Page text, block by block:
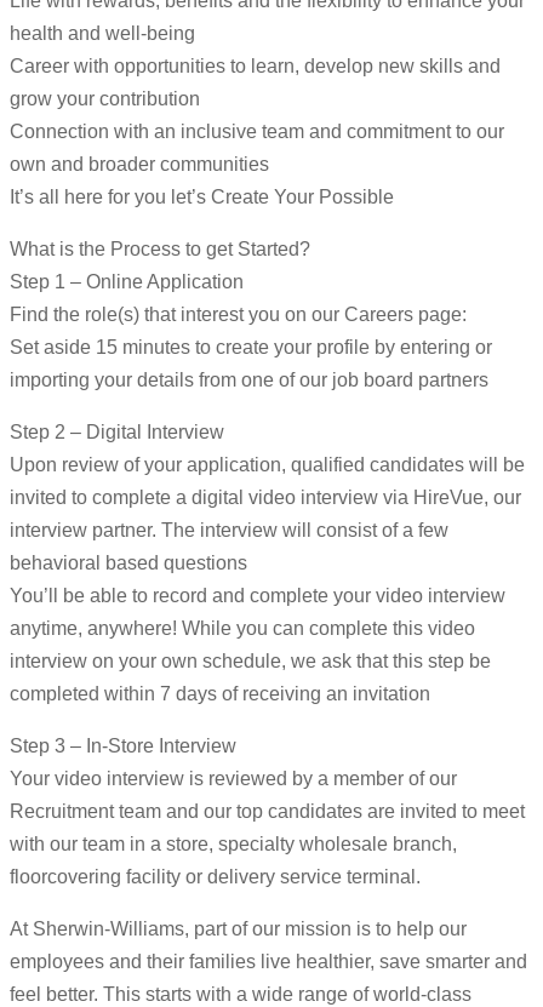
health and well-being
Career with opportunities to learn, develop new skills and
grow your contribution
Connection with an inclusive team and commitment to our
own and broader communities
It’s all here for you let’s Create Your Possible
What is the Process to get Started?
Step 1 – Online Application
Find the role(s) that interest you on our Careers page:
Set aside 15 minutes to create your profile by entering or
importing your details from one of our job board partners
Step 2 – Digital Interview
Upon review of your application, qualified candidates will be
invited to complete a digital video interview via HireVue, our
interview partner. The interview will consist of a few
behavioral based questions
You’ll be able to record and complete your video interview
anytime, anywhere! While you can complete this video
interview on your own schedule, we ask that this step be
completed within 7 days of receiving an invitation
Step 3 – In-Store Interview
Your video interview is reviewed by a member of our
Recruitment team and our top candidates are invited to meet
with our team in a store, specialty wholesale branch,
floorcovering facility or delivery service terminal.
At Sherwin-Williams, part of our mission is to help our
employees and their families live healthier, save smarter and
feel better. This starts with a wide range of world-class